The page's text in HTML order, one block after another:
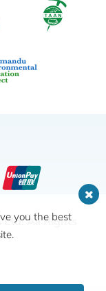
Ltd.All Rights
you the best